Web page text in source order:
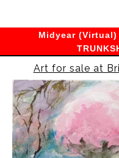
Midyear
Art for sale at